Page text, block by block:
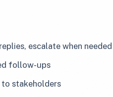
escalate when needed
follow-ups
to stakeholders